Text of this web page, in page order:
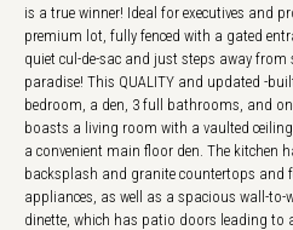
is a true winner! Ideal for executives and
premium lot, fully fenced with a gated
quiet cul-de-sac and just steps away
paradise! This QUALITY and updated -
bedroom, a den, 3 full bathrooms, and
boasts a living room with a vaulted
a convenient main floor den. The kitchen
backsplash and granite countertops and
appliances, as well as a spacious wall-to-
dinette, which has patio doors leading to